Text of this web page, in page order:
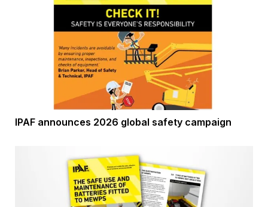
IPAF announces 2026 global safety campaign